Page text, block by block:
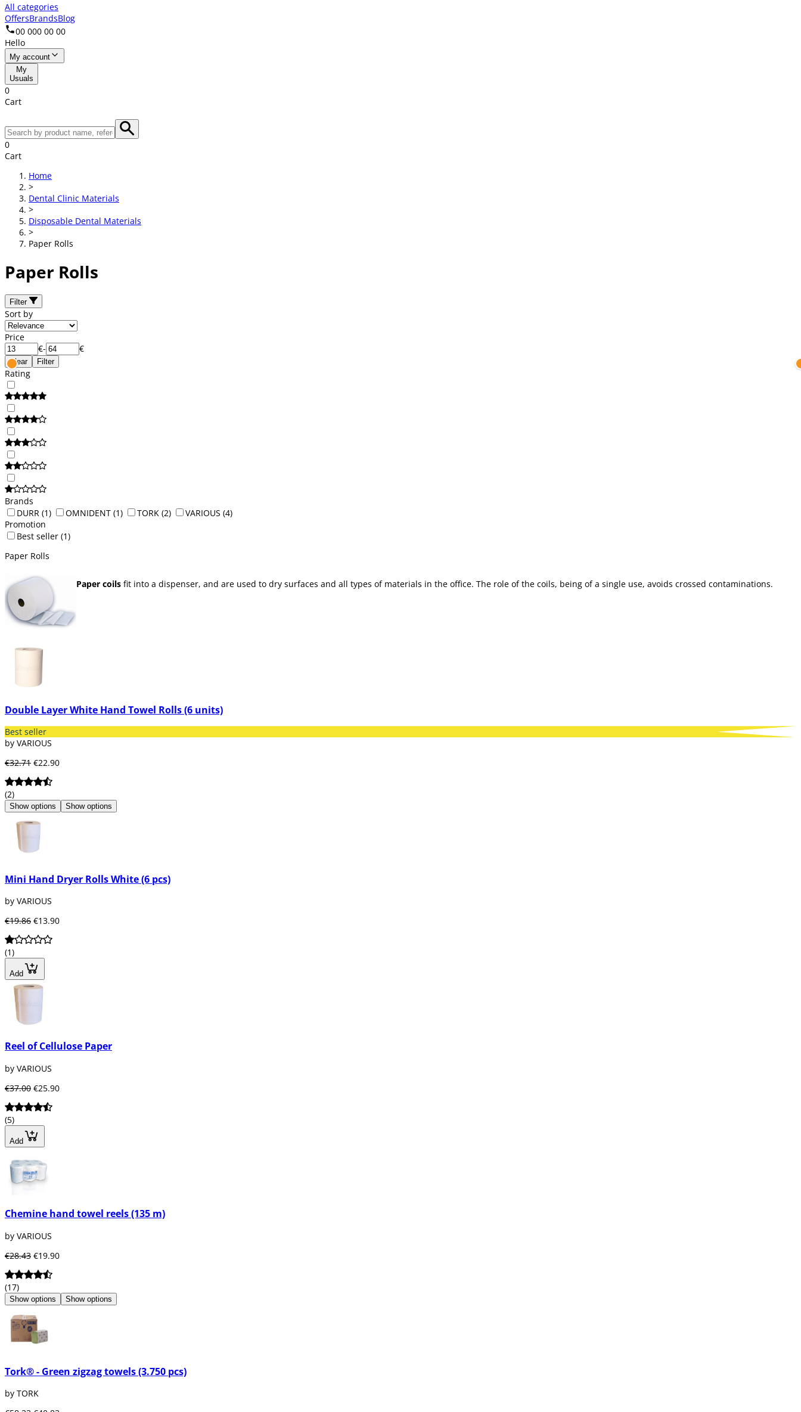
All categories
OffersBrandsBlog
00 000 00 00
Hello
My account
My
Usuals
0
Cart
0
Cart
Home
>
Dental Clinic Materials
>
Disposable Dental Materials
>
Paper Rolls
Paper Rolls
Filter
Sort by
Price
€- €
Clear Filter
Rating
Brands
DURR (1) OMNIDENT (1) TORK (2) VARIOUS (4)
Promotion
Best seller (1)
Paper Rolls
Paper coils fit into a dispenser, and are used to dry surfaces and all types of materials in the office. The role of the coils, being of a single use, avoids crossed contaminations.
Double Layer White Hand Towel Rolls (6 units)
Best seller
by VARIOUS
€32.71 €22.90
(2)
Show options Show options
Mini Hand Dryer Rolls White (6 pcs)
by VARIOUS
€19.86 €13.90
(1)
Add
Reel of Cellulose Paper
by VARIOUS
€37.00 €25.90
(5)
Add
Chemine hand towel reels (135 m)
by VARIOUS
€28.43 €19.90
(17)
Show options Show options
Tork® - Green zigzag towels (3.750 pcs)
by TORK